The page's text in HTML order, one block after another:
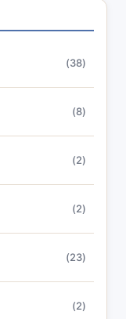
(38)
(8)
(2)
(2)
(23)
(2)